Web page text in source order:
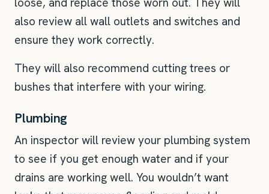
also review all wall outlets and switches and
ensure they work correctly.
They will also recommend cutting trees or
bushes that interfere with your wiring.
Plumbing
An inspector will review your plumbing system
to see if you get enough water and if your
drains are working well. You wouldn’t want